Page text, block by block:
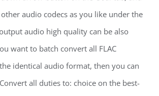
audio codecs as you like under the
audio high quality can be also
want to batch convert all FLAC
identical audio format, then you can
all duties to: choice on the best-